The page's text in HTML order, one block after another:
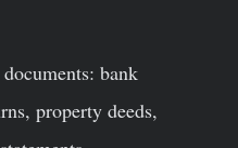
bank
property deeds,